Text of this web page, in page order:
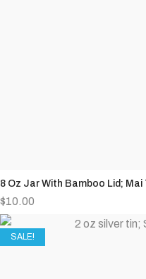
8 Oz Jar With Bamboo Lid; Mai
$10.00
SALE!